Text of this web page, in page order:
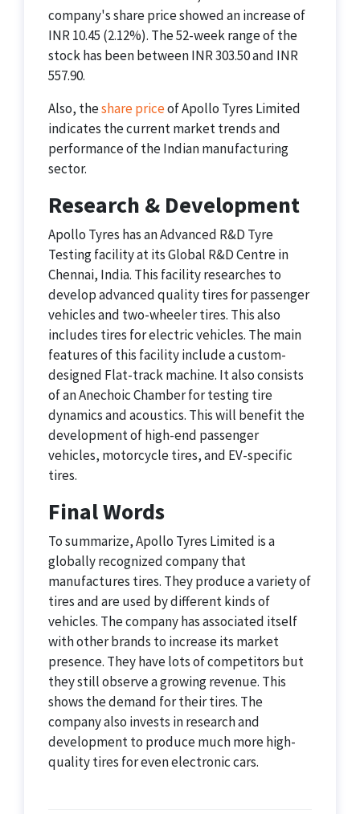
company's share price showed an increase of
INR 10.45 (2.12%). The 52-week range of the
stock has been between INR 303.50 and INR
557.90.​
Also, theshare priceof Apollo Tyres Limited
indicates the current market trends and
performance of the Indian manufacturing
sector.
Research & Development
Apollo Tyres has an Advanced R&D Tyre
Testing facility at its Global R&D Centre in
Chennai, India. This facility researches to
develop advanced quality tires for passenger
vehicles and two-wheeler tires. This also
includes tires for electric vehicles. The main
features of this facility include a custom-
designed Flat-track machine. It also consists
of an Anechoic Chamber for testing tire
dynamics and acoustics. This will benefit the
development of high-end passenger
vehicles, motorcycle tires, and EV-specific
tires.
Final Words
To summarize, Apollo Tyres Limited is a
globally recognized company that
manufactures tires. They produce a variety of
tires and are used by different kinds of
vehicles. The company has associated itself
with other brands to increase its market
presence. They have lots of competitors but
they still observe a growing revenue. This
shows the demand for their tires. The
company also invests in research and
development to produce much more high-
quality tires for even electronic cars.